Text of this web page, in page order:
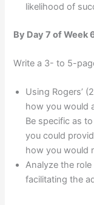
likelihood of
By Day 7 of Week
Write a 3- to 5-
Using Rogers’
how you would
Be specific as
you could
how you would
Analyze the
facilitating the